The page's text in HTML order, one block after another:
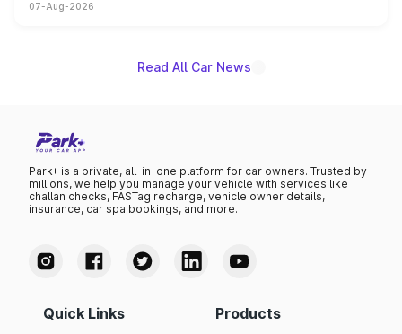
on-year volumes to stand out as the fastest-growing
07-Aug-2026
Read All Car News
Park+ is a private, all-in-one platform for car owners. Trusted by
millions, we help you manage your vehicle with services like
challan checks, FASTag recharge, vehicle owner details,
insurance, car spa bookings, and more.
Quick Links Products